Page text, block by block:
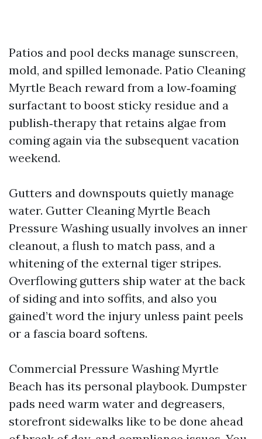
Patios and pool decks manage sunscreen,
mold, and spilled lemonade. Patio Cleaning
Myrtle Beach reward from a low‑foaming
surfactant to boost sticky residue and a
publish‑therapy that retains algae from
coming again via the subsequent vacation
weekend.
Gutters and downspouts quietly manage
water. Gutter Cleaning Myrtle Beach
Pressure Washing usually involves an inner
cleanout, a flush to match pass, and a
whitening of the external tiger stripes.
Overflowing gutters ship water at the back
of siding and into soffits, and also you
gained’t word the injury unless paint peels
or a fascia board softens.
Commercial Pressure Washing Myrtle
Beach has its personal playbook. Dumpster
pads need warm water and degreasers,
storefront sidewalks like to be done ahead